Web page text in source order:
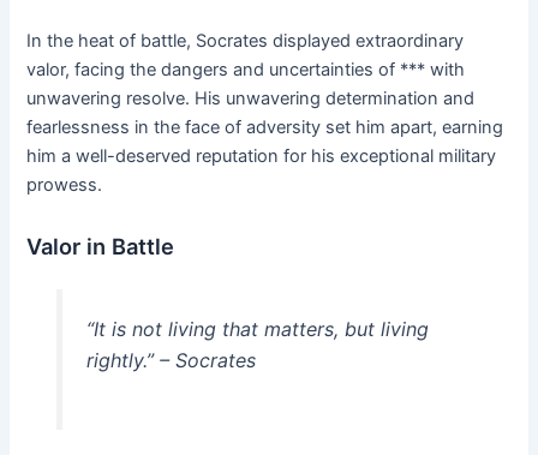
In the heat of battle, Socrates displayed extraordinary
valor, facing the dangers and uncertainties of *** with
unwavering resolve. His unwavering determination and
fearlessness in the face of adversity set him apart, earning
him a well-deserved reputation for his exceptional military
prowess.
Valor in Battle
“It is not living that matters, but living
rightly.” – Socrates